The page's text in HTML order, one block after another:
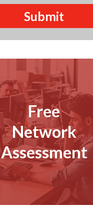
Free
Network
Assessment